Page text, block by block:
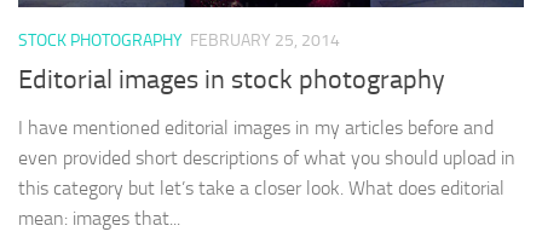
STOCK PHOTOGRAPHY FEBRUARY 25, 2014
Editorial images in stock photography
I have mentioned editorial images in my articles before and
even provided short descriptions of what you should upload in
this category but let’s take a closer look. What does editorial
mean: images that...